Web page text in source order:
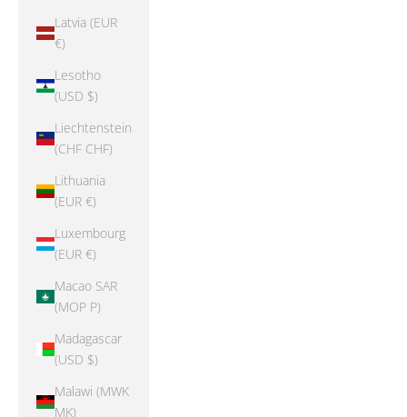
Latvia (EUR
€)
Lesotho
(USD $)
Liechtenstein
(CHF CHF)
Lithuania
(EUR €)
Luxembourg
(EUR €)
Macao SAR
(MOP P)
Madagascar
(USD $)
Malawi (MWK
MK)